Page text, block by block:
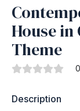
House in
Theme
0
Description